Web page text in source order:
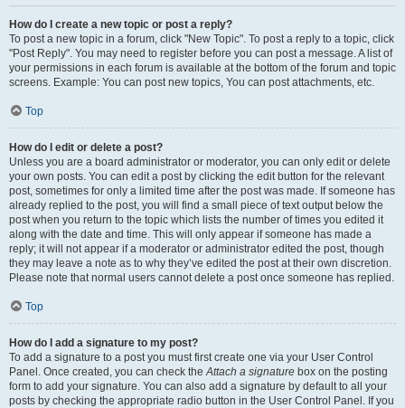
How do I create a new topic or post a reply?
To post a new topic in a forum, click "New Topic". To post a reply to a topic, click
"Post Reply". You may need to register before you can post a message. A list of
your permissions in each forum is available at the bottom of the forum and topic
screens. Example: You can post new topics, You can post attachments, etc.
Top
How do I edit or delete a post?
Unless you are a board administrator or moderator, you can only edit or delete
your own posts. You can edit a post by clicking the edit button for the relevant
post, sometimes for only a limited time after the post was made. If someone has
already replied to the post, you will find a small piece of text output below the
post when you return to the topic which lists the number of times you edited it
along with the date and time. This will only appear if someone has made a
reply; it will not appear if a moderator or administrator edited the post, though
they may leave a note as to why they’ve edited the post at their own discretion.
Please note that normal users cannot delete a post once someone has replied.
Top
How do I add a signature to my post?
To add a signature to a post you must first create one via your User Control
Panel. Once created, you can check theAttach a signature box on the posting
form to add your signature. You can also add a signature by default to all your
posts by checking the appropriate radio button in the User Control Panel. If you